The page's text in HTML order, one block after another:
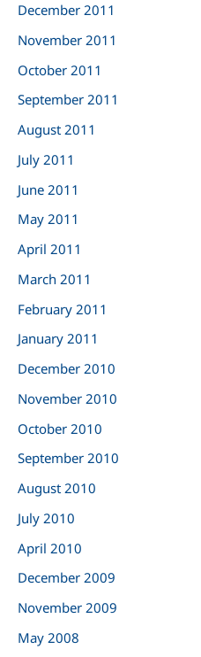
December 2011
November 2011
October 2011
September 2011
August 2011
July 2011
June 2011
May 2011
April 2011
March 2011
February 2011
January 2011
December 2010
November 2010
October 2010
September 2010
August 2010
July 2010
April 2010
December 2009
November 2009
May 2008